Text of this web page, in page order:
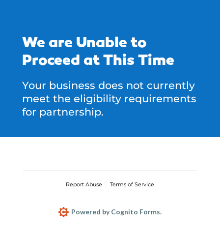
We are Unable to
Proceed at This Time
Your business does not currently
meet the eligibility requirements
for partnership.
Report Abuse Terms of Service
Powered by Cognito Forms.